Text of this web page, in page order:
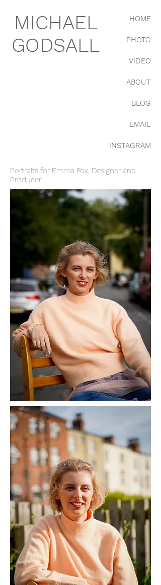
HOME
PHOTO
MICHAEL
GODSALL
VIDEO
ABOUT
BLOG
EMAIL
INSTAGRAM
Portraits for Emma Fox, Designer and
Producer